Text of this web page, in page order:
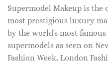
Supermodel Makeup is
most prestigious luxury
by the world's most
supermodels as seen on
Fashion Week, London